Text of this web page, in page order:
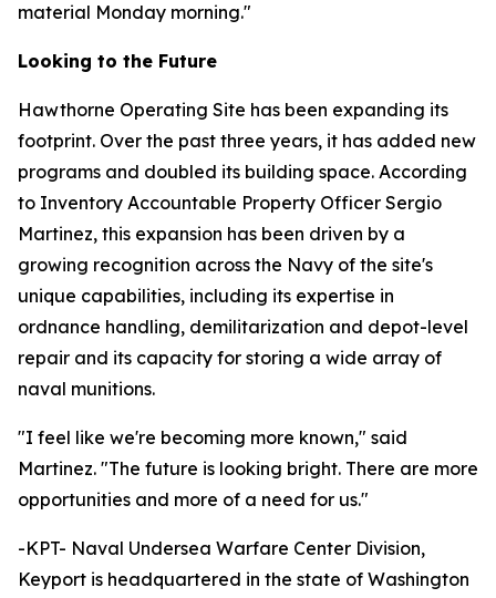
material Monday morning."
Looking to the Future
Hawthorne Operating Site has been expanding its
footprint. Over the past three years, it has added new
programs and doubled its building space. According
to Inventory Accountable Property Officer Sergio
Martinez, this expansion has been driven by a
growing recognition across the Navy of the site's
unique capabilities, including its expertise in
ordnance handling, demilitarization and depot-level
repair and its capacity for storing a wide array of
naval munitions.
"I feel like we're becoming more known," said
Martinez. "The future is looking bright. There are more
opportunities and more of a need for us."
-KPT- Naval Undersea Warfare Center Division,
Keyport is headquartered in the state of Washington